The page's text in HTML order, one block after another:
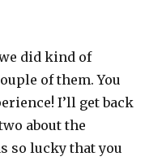
did kind of
of them. You
I’ll get back
about the
so lucky that you